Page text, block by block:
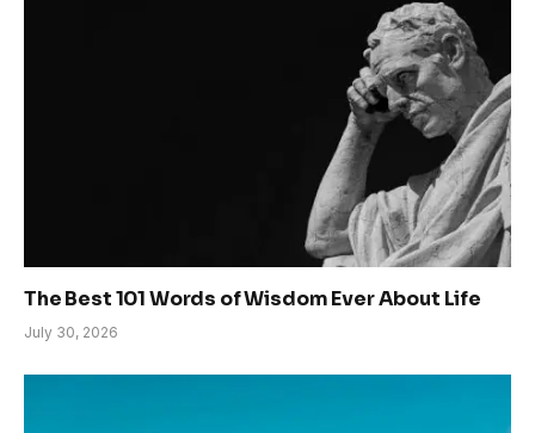
The Best 101 Words of Wisdom Ever About Life
July 30, 2026